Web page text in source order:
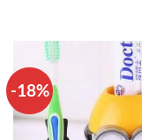
-18%